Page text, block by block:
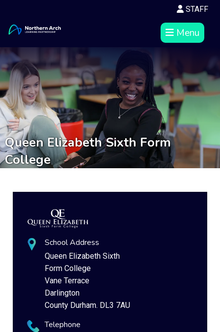
STAFF
Menu
Queen Elizabeth Sixth Form
College
School Address
Queen Elizabeth Sixth
Form College
Vane Terrace
Darlington
County Durham. DL3 7AU
Telephone